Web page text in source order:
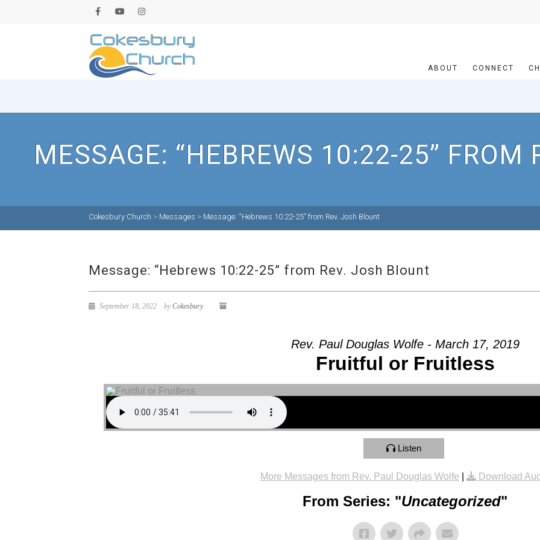
ABOUT CONNECT
MESSAGE: “HEBREWS 10:22-25” FROM
Cokesbury Church > Messages > Message: “Hebrews 10:22-25” from Rev. Josh Blount
Message: “Hebrews 10:22-25” from Rev. Josh Blount
September 18, 2022 byCokesbury
Rev. Paul Douglas Wolfe - March 17, 2019
Fruitful or Fruitless
Listen
More Messages from Rev. Paul Douglas Wolfe Download
From Series: "Uncategorized"